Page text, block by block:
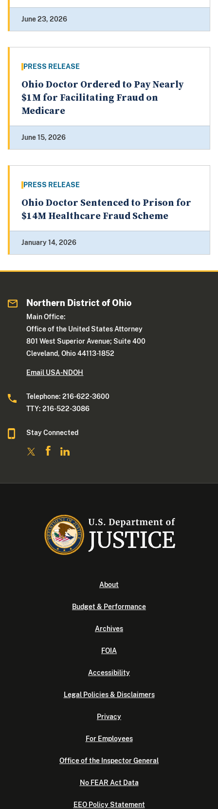
June 23, 2026
PRESS RELEASE
Ohio Doctor Ordered to Pay Nearly
$1M for Facilitating Fraud on
Medicare
June 15, 2026
PRESS RELEASE
Ohio Doctor Sentenced to Prison for
$14M Healthcare Fraud Scheme
January 14, 2026
Northern District of Ohio
Main Office:
Office of the United States Attorney
801 West Superior Avenue; Suite 400
Cleveland, Ohio 44113-1852
Email USA-NDOH
Telephone: 216-622-3600
TTY: 216-522-3086
Stay Connected
About
Budget & Performance
Archives
FOIA
Accessibility
Legal Policies & Disclaimers
Privacy
For Employees
Office of the Inspector General
No FEAR Act Data
EEO Policy Statement